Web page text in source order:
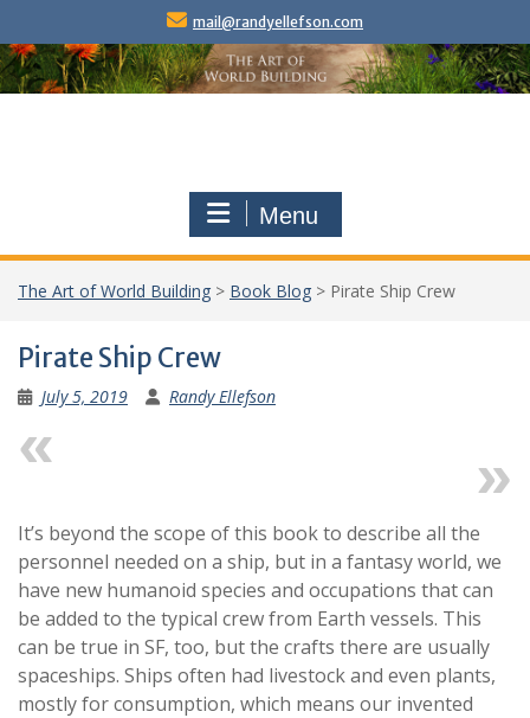
content
mail@randyellefson.com
Menu
The Art of World Building > Book Blog > Pirate Ship Crew
Pirate Ship Crew
July 5, 2019 Randy Ellefson
It’s beyond the scope of this book to describe all the
personnel needed on a ship, but in a fantasy world, we
have new humanoid species and occupations that can
be added to the typical crew from Earth vessels. This
can be true in SF, too, but the crafts there are usually
spaceships. Ships often had livestock and even plants,
mostly for consumption, which means our invented